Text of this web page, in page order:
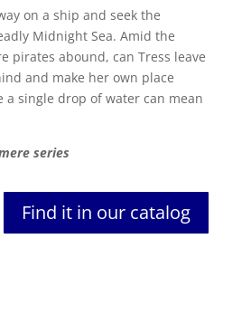
on a ship and seek the
Midnight Sea. Amid the
pirates abound, can Tress leave
and make her own place
a single drop of water can mean
series
Find it in our catalog